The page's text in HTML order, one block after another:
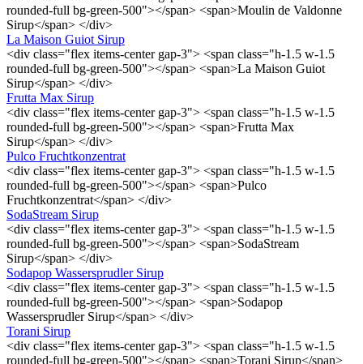
rounded-full bg-green-500"></span> <span>Moulin de Valdonne
Sirup</span> </div>
La Maison Guiot Sirup
<div class="flex items-center gap-3"> <span class="h-1.5 w-1.5
rounded-full bg-green-500"></span> <span>La Maison Guiot
Sirup</span> </div>
Frutta Max Sirup
<div class="flex items-center gap-3"> <span class="h-1.5 w-1.5
rounded-full bg-green-500"></span> <span>Frutta Max
Sirup</span> </div>
Pulco Fruchtkonzentrat
<div class="flex items-center gap-3"> <span class="h-1.5 w-1.5
rounded-full bg-green-500"></span> <span>Pulco
Fruchtkonzentrat</span> </div>
SodaStream Sirup
<div class="flex items-center gap-3"> <span class="h-1.5 w-1.5
rounded-full bg-green-500"></span> <span>SodaStream
Sirup</span> </div>
Sodapop Wassersprudler Sirup
<div class="flex items-center gap-3"> <span class="h-1.5 w-1.5
rounded-full bg-green-500"></span> <span>Sodapop
Wassersprudler Sirup</span> </div>
Torani Sirup
<div class="flex items-center gap-3"> <span class="h-1.5 w-1.5
rounded-full bg-green-500"></span> <span>Torani Sirup</span>